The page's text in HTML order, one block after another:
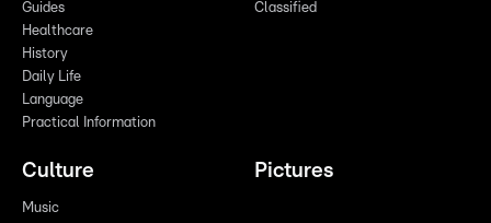
Guides
Healthcare
History
Daily Life
Language
Practical Information
Classified
Culture
Music
Pictures